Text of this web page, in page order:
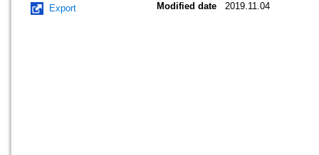
Export
Modified date
2019.11.04